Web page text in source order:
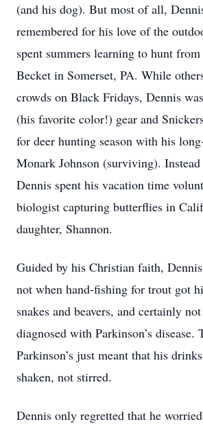
(and his dog). But most of all,
remembered for his love of the
spent summers learning to hunt
Becket in Somerset, PA. While
crowds on Black Fridays, Dennis
(his favorite color!) gear and
for deer hunting season with his
Monark Johnson (surviving).
Dennis spent his vacation time
biologist capturing butterflies in
daughter, Shannon.
Guided by his Christian faith,
not when hand-fishing for trout got
snakes and beavers, and certainly
diagnosed with Parkinson’s disease.
Parkinson’s just meant that his
shaken, not stirred.
Dennis only regretted that he